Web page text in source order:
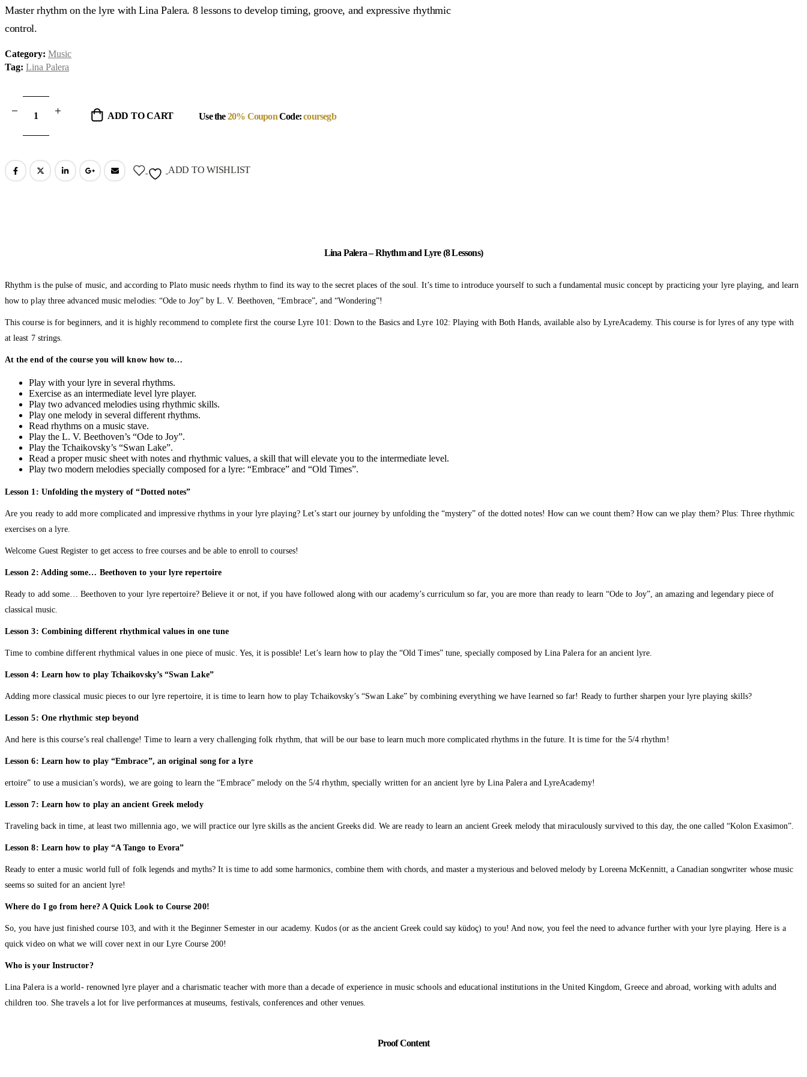
was:
$99.00.$29.00.
Master rhythm on the lyre with Lina Palera. 8 lessons to develop timing, groove, and expressive rhythmic
control.
Category: Music
Tag: Lina Palera
ADD TO CART Use the20% CouponCode:coursegb
ADD TO WISHLIST
Lina Palera – Rhythm and Lyre (8 Lessons)
Rhythm is the pulse of music, and according to Plato music needs rhythm to find its way to the secret places of the soul. It’s time to introduce yourself to such a fundamental music concept by practicing your lyre playing, and learn
how to play three advanced music melodies: “Ode to Joy” by L. V. Beethoven, “Embrace”, and “Wondering”!
This course is for beginners, and it is highly recommend to complete first the course Lyre 101: Down to the Basics and Lyre 102: Playing with Both Hands, available also by LyreAcademy. This course is for lyres of any type with
at least 7 strings.
At the end of the course you will know how to…
Play with your lyre in several rhythms.
Exercise as an intermediate level lyre player.
Play two advanced melodies using rhythmic skills.
Play one melody in several different rhythms.
Read rhythms on a music stave.
Play the L. V. Beethoven’s “Ode to Joy”.
Play the Tchaikovsky’s “Swan Lake”.
Read a proper music sheet with notes and rhythmic values, a skill that will elevate you to the intermediate level.
Play two modern melodies specially composed for a lyre: “Embrace” and “Old Times”.
Lesson 1: Unfolding the mystery of “Dotted notes”
Are you ready to add more complicated and impressive rhythms in your lyre playing? Let’s start our journey by unfolding the “mystery” of the dotted notes! How can we count them? How can we play them? Plus: Three rhythmic
exercises on a lyre.
Welcome Guest Register to get access to free courses and be able to enroll to courses!
Lesson 2: Adding some… Beethoven to your lyre repertoire
Ready to add some… Beethoven to your lyre repertoire? Believe it or not, if you have followed along with our academy’s curriculum so far, you are more than ready to learn “Ode to Joy”, an amazing and legendary piece of
classical music.
Lesson 3: Combining different rhythmical values in one tune
Time to combine different rhythmical values in one piece of music. Yes, it is possible! Let’s learn how to play the “Old Times” tune, specially composed by Lina Palera for an ancient lyre.
Lesson 4: Learn how to play Tchaikovsky’s “Swan Lake”
Adding more classical music pieces to our lyre repertoire, it is time to learn how to play Tchaikovsky’s “Swan Lake” by combining everything we have learned so far! Ready to further sharpen your lyre playing skills?
Lesson 5: One rhythmic step beyond
And here is this course’s real challenge! Time to learn a very challenging folk rhythm, that will be our base to learn much more complicated rhythms in the future. It is time for the 5/4 rhythm!
Lesson 6: Learn how to play “Embrace”, an original song for a lyre
ertoire” to use a musician’s words), we are going to learn the “Embrace” melody on the 5/4 rhythm, specially written for an ancient lyre by Lina Palera and LyreAcademy!
Lesson 7: Learn how to play an ancient Greek melody
Traveling back in time, at least two millennia ago, we will practice our lyre skills as the ancient Greeks did. We are ready to learn an ancient Greek melody that miraculously survived to this day, the one called “Kolon Exasimon”.
Lesson 8: Learn how to play “A Tango to Evora”
Ready to enter a music world full of folk legends and myths? It is time to add some harmonics, combine them with chords, and master a mysterious and beloved melody by Loreena McKennitt, a Canadian songwriter whose music
seems so suited for an ancient lyre!
Where do I go from here? A Quick Look to Course 200!
So, you have just finished course 103, and with it the Beginner Semester in our academy. Kudos (or as the ancient Greek could say küdoç) to you! And now, you feel the need to advance further with your lyre playing. Here is a
quick video on what we will cover next in our Lyre Course 200!
Who is your Instructor?
Lina Palera is a world- renowned lyre player and a charismatic teacher with more than a decade of experience in music schools and educational institutions in the United Kingdom, Greece and abroad, working with adults and
children too. She travels a lot for live performances at museums, festivals, conferences and other venues.
Proof Content